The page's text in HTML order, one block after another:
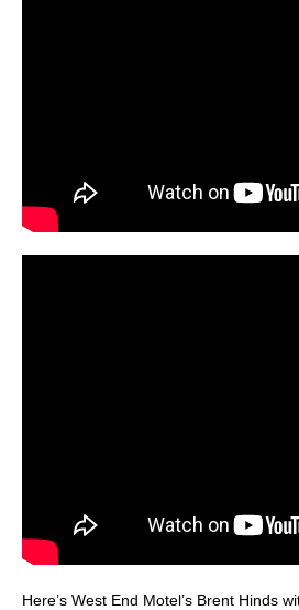
Here’s West End Motel’s Brent Hinds